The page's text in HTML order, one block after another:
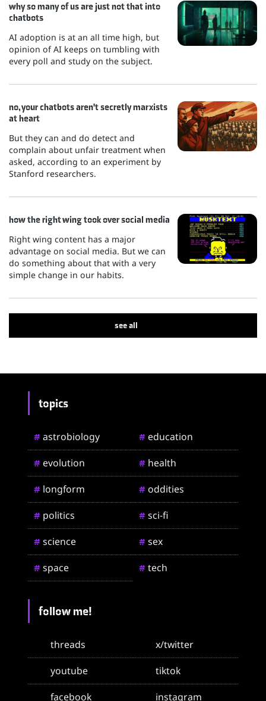
why so many of us are just not that into
chatbots
AI adoption is at an all time high, but
opinion of AI keeps on tumbling with
every poll and study on the subject.
no, your chatbots aren't secretly marxists
at heart
But they can and do detect and
complain about unfair treatment when
asked, according to an experiment by
Stanford researchers.
how the right wing took over social media
Right wing content has a major
advantage on social media. But we can
do something about that with a very
simple change in our habits.
see all
topics
# astrobiology # education
# evolution # health
# longform # oddities
# politics # sci-fi
# science # sex
# space # tech
follow me!
threads
x/twitter
youtube
tiktok
facebook
instagram